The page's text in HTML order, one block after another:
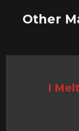
Other
I